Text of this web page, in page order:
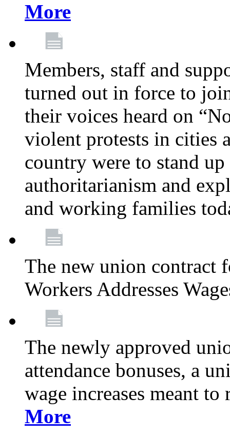
More
Members, staff and
turned out in force to
their voices heard on
violent protests in cities
country were to stand
authoritarianism and
and working families
The new union contract
Workers Addresses
The newly approved
attendance bonuses, a
wage increases meant
More